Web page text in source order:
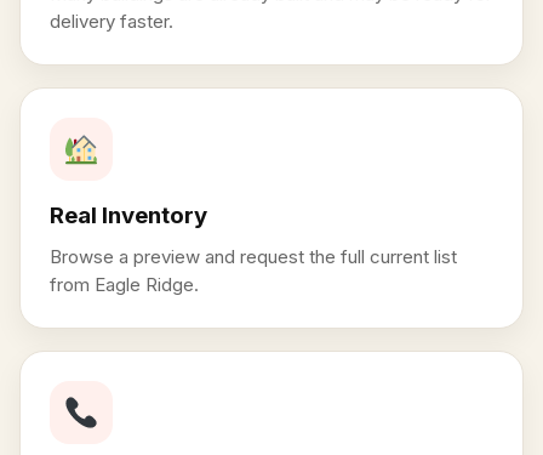
delivery faster.
Real Inventory
Browse a preview and request the full current list
from Eagle Ridge.